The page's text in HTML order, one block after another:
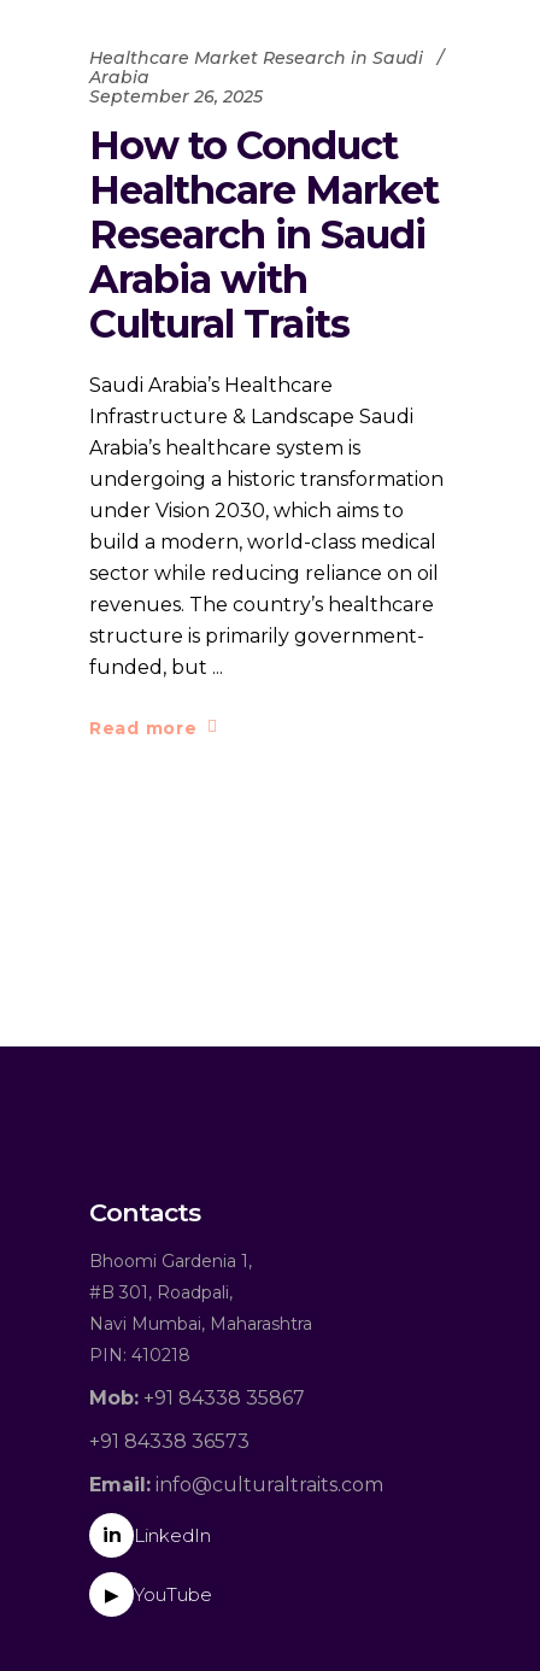
Healthcare Market Research in Saudi
Arabia
September 26, 2025
How to Conduct
Healthcare Market
Research in Saudi
Arabia with
Cultural Traits
Saudi Arabia’s Healthcare
Infrastructure & Landscape Saudi
Arabia’s healthcare system is
undergoing a historic transformation
under Vision 2030, which aims to
build a modern, world-class medical
sector while reducing reliance on oil
revenues. The country’s healthcare
structure is primarily government-
funded, but
Read more
Contacts
Bhoomi Gardenia 1,
#B 301, Roadpali,
Navi Mumbai, Maharashtra
PIN: 410218
Mob: +91 84338 35867
+91 84338 36573
Email: info@culturaltraits.com
in LinkedIn
▶ YouTube